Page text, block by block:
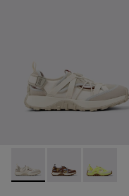
Drift Trail - K101034-
Drift Trail -
Drift